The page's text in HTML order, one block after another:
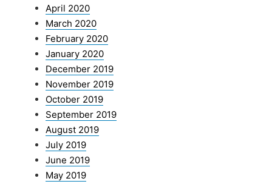
April 2020
March 2020
February 2020
January 2020
December 2019
November 2019
October 2019
September 2019
August 2019
July 2019
June 2019
May 2019